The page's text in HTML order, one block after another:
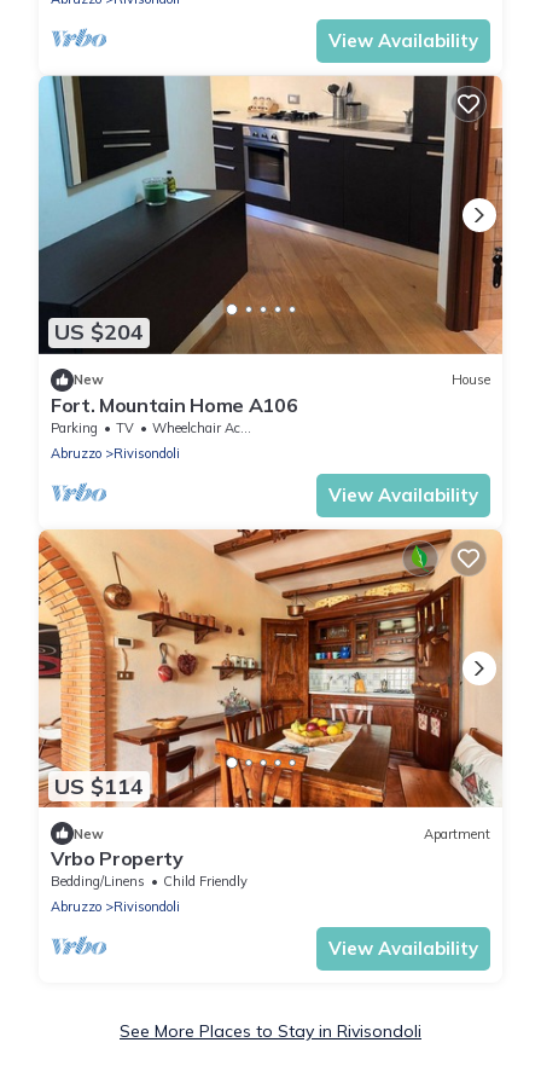
View Availability
US $204
New House
Fort. Mountain Home A106
Parking TV
Wheelchair Accessible
Abruzzo
Rivisondoli
View Availability
US $114
New Apartment
Vrbo Property
Bedding/Linens
Child Friendly
Abruzzo
Rivisondoli
View Availability
See More Places to Stay in Rivisondoli